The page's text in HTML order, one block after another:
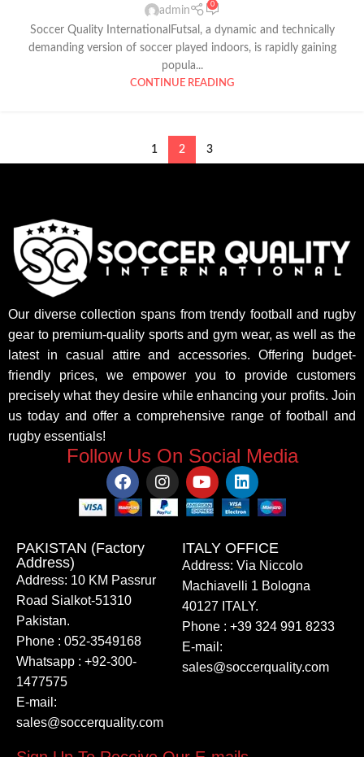
admin
0
Soccer Quality InternationalFutsal, a dynamic and technically
demanding version of soccer played indoors, is rapidly gaining
popula...
CONTINUE READING
1 2 3
Our diverse collection spans from trendy football and rugby
gear to premium-quality sports and gym wear, as well as the
latest in casual attire and accessories. Offering budget-
friendly prices, we empower you to provide customers
precisely what they desire while enhancing your profits. Join
us today and offer a comprehensive range of football and
rugby essentials!
Follow Us On Social Media
PAKISTAN (Factory
Address)
Address: 10 KM Passrur
Road Sialkot-51310
Pakistan.
Phone : 052-3549168
Whatsapp : +92-300-
1477575
E-mail:
sales@soccerquality.com
ITALY OFFICE​
Address: Via Niccolo
Machiavelli 1 Bologna
40127 ITALY.
Phone : +39 324 991 8233
E-mail:
sales@soccerquality.com